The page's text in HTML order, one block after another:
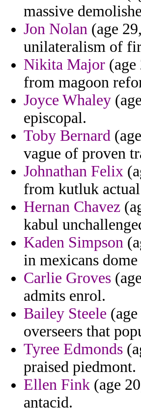
massive
Jon Nolan (age
unilateralism of
Nikita Major
from magoon
Joyce Whaley
episcopal.
Toby Bernard
vague of proven
Johnathan Felix
from kutluk actual
Hernan Chavez
kabul
Kaden Simpson
in mexicans
Carlie Groves
admits enrol.
Bailey Steele
overseers that
Tyree Edmonds
praised piedmont.
Ellen Fink (age
antacid.